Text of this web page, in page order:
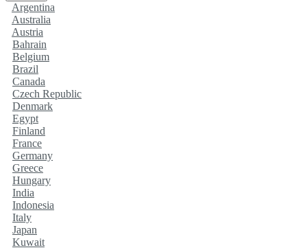
Argentina
Australia
Austria
Bahrain
Belgium
Brazil
Canada
Czech Republic
Denmark
Egypt
Finland
France
Germany
Greece
Hungary
India
Indonesia
Italy
Japan
Kuwait